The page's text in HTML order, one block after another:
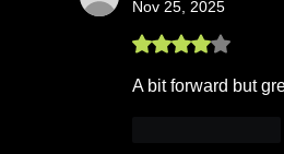
Nov 25, 2025
Rated 4 out of 5 stars.
A bit forward but